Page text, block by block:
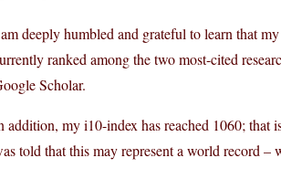
deeply humbled and grateful to learn that
ranked among the two most-cited
Scholar.
addition, my i10-index has reached 1060; that
told that this may represent a world record –